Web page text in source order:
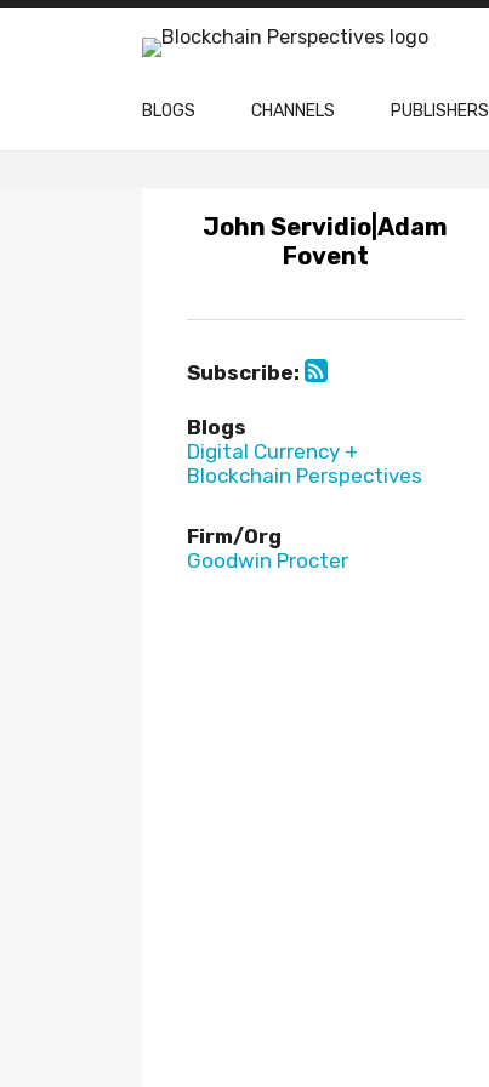
Skip
BLOGS CHANNELS PUBLISHERS
John Servidio|Adam
Fovent
Subscribe:
Blogs
Digital Currency +
Blockchain Perspectives
Firm/Org
Goodwin Procter